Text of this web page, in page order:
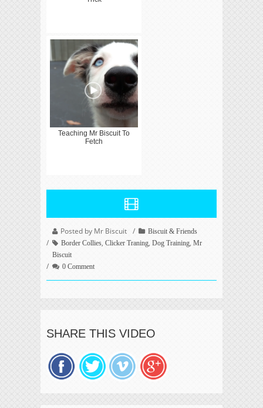
Teaching Mr Biscuit To
Fetch
Posted by Mr Biscuit
Biscuit & Friends
Border Collies, Clicker Traning, Dog Training, Mr
Biscuit
0 Comment
SHARE THIS VIDEO